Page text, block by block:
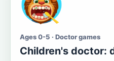
Ages 0-5 · Doctor games
Children's doctor: